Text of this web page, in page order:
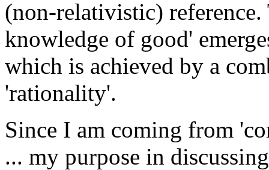
(non-relativistic)
knowledge of good'
which is achieved by a
'rationality'.
Since I am coming from
... my purpose in